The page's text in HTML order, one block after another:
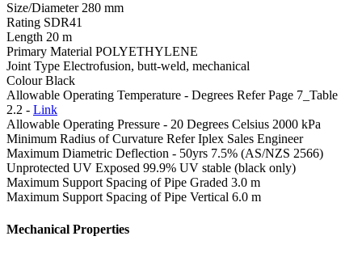
Size/Diameter 280 mm
Rating SDR41
Length 20 m
Primary Material POLYETHYLENE
Joint Type Electrofusion, butt-weld, mechanical
Colour Black
Allowable Operating Temperature - Degrees Refer Page 7_Table
2.2 - Link
Allowable Operating Pressure - 20 Degrees Celsius 2000 kPa
Minimum Radius of Curvature Refer Iplex Sales Engineer
Maximum Diametric Deflection - 50yrs 7.5% (AS/NZS 2566)
Unprotected UV Exposed 99.9% UV stable (black only)
Maximum Support Spacing of Pipe Graded 3.0 m
Maximum Support Spacing of Pipe Vertical 6.0 m
Mechanical Properties